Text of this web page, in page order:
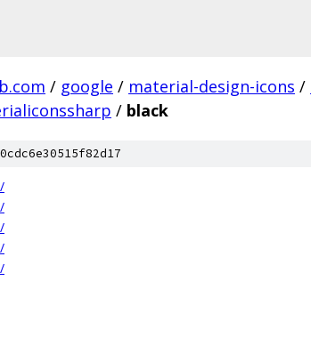
/ google / material-design-icons /
/ black